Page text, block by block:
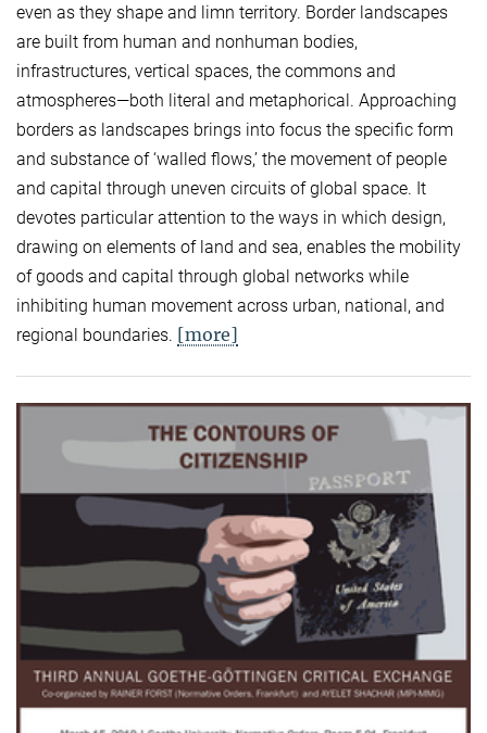
even as they shape and limn territory. Border landscapes
are built from human and nonhuman bodies,
infrastructures, vertical spaces, the commons and
atmospheres—both literal and metaphorical. Approaching
borders as landscapes brings into focus the specific form
and substance of ‘walled flows,’ the movement of people
and capital through uneven circuits of global space. It
devotes particular attention to the ways in which design,
drawing on elements of land and sea, enables the mobility
of goods and capital through global networks while
inhibiting human movement across urban, national, and
regional boundaries. [more]